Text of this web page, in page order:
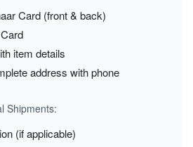
Card (front & back)
item details
address with phone
Shipments:
(if applicable)